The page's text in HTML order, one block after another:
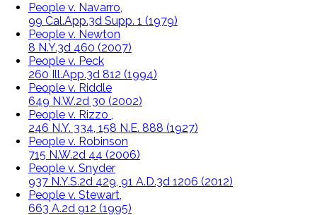
People v. Navarro,
99 Cal.App.3d Supp. 1 (1979)
People v. Newton
8 N.Y.3d 460 (2007)
People v. Peck
260 Ill.App.3d 812 (1994)
People v. Riddle
649 N.W.2d 30 (2002)
People v. Rizzo ,
246 N.Y. 334, 158 N.E. 888 (1927)
People v. Robinson
715 N.W.2d 44 (2006)
People v. Snyder
937 N.Y.S.2d 429, 91 A.D.3d 1206 (2012)
People v. Stewart,
663 A.2d 912 (1995)